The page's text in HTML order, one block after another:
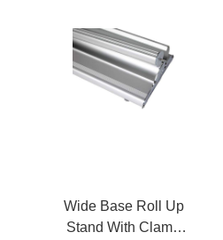
Wide Base Roll Up
Stand With Clamp